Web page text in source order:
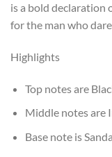
is a bold declaration
for the man who
Highlights
Top notes are
Middle notes are
Base note is